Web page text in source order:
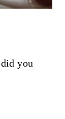
you